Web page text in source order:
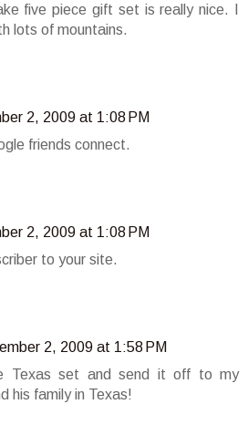
five piece gift set is really nice. I
lots of mountains.
2, 2009 at 1:08 PM
friends connect.
2, 2009 at 1:08 PM
to your site.
2, 2009 at 1:58 PM
Texas set and send it off to my
his family in Texas!